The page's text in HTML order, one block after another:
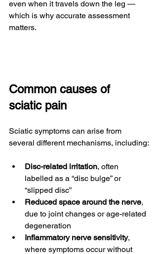
even when it travels down the leg —
which is why accurate assessment
matters.
Common causes of
sciatic pain
Sciatic symptoms can arise from
several different mechanisms, including:
Disc-related irritation, often
labelled as a “disc bulge” or
“slipped disc”
Reduced space around the nerve,
due to joint changes or age-related
degeneration
Inflammatory nerve sensitivity,
where symptoms occur without